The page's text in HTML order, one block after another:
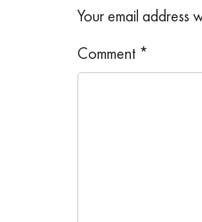
Your email address
Comment *